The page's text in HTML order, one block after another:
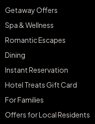
Getaway Offers
Spa & Wellness
Romantic Escapes
Dining
Instant Reservation
Hotel Treats Gift Card
For Families
Offers for Local Residents